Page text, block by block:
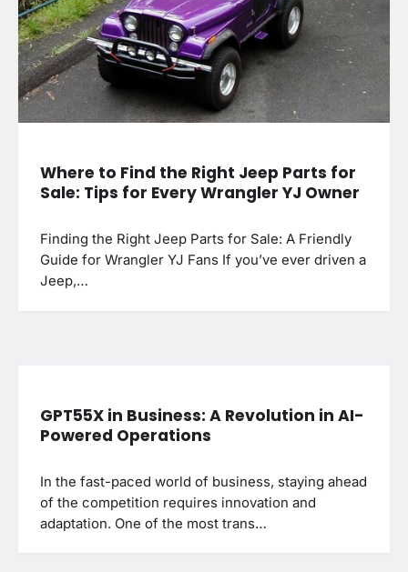
Where to Find the Right Jeep Parts for
Sale: Tips for Every Wrangler YJ Owner
Finding the Right Jeep Parts for Sale: A Friendly
Guide for Wrangler YJ Fans If you’ve ever driven a
Jeep,…
GPT55X in Business: A Revolution in AI-
Powered Operations
In the fast-paced world of business, staying ahead
of the competition requires innovation and
adaptation. One of the most trans…